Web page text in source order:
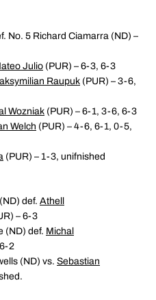
No. 5 Richard Ciamarra (ND) –
Julio (PUR) – 6-3, 6-3
Raupuk (PUR) – 3-6,
Wozniak (PUR) – 6-1, 3-6, 6-3
Welch (PUR) – 4-6, 6-1, 0-5,
(PUR) – 1-3, unifnished
def. Athell
– 6-3
(ND) def. Michal
2
(ND) vs. Sebastian